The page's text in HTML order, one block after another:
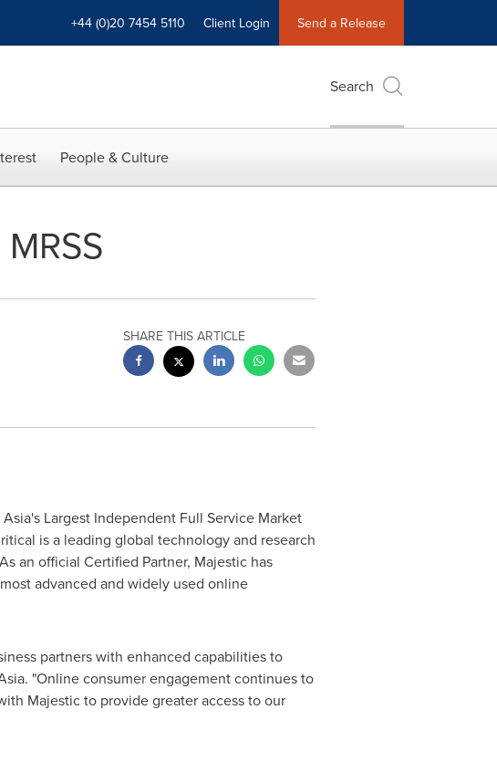
+44 (0)20 7454 5110 Client Login Send a Release
Search
People & Culture
SHARE THIS ARTICLE
Asia'sLargest Independent Full Service Market
is a leading global technology and research
an official Certified Partner, Majestic has
advanced and widely used online
partners with enhanced capabilities to
"Online consumer engagement continues to
Majestic to provide greater access to our